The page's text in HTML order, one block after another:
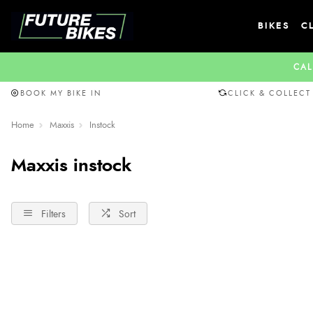
BIKES
BOOK MY BIKE IN CLICK & COLLECT
Home Maxxis Instock
Maxxis instock
Filters Sort